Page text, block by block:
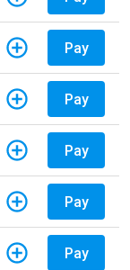
Pay
Pay
Pay
Pay
Pay